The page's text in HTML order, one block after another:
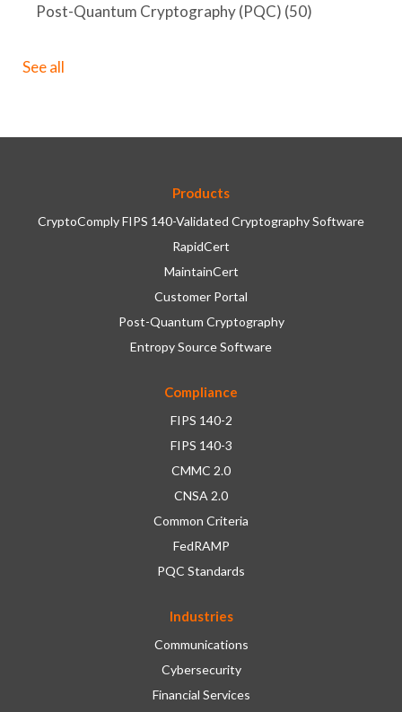
Post-Quantum Cryptography (PQC) (50)
See all
Products
CryptoComply FIPS 140-Validated Cryptography Software
RapidCert
MaintainCert
Customer Portal
Post-Quantum Cryptography
Entropy Source Software
Compliance
FIPS 140-2
FIPS 140-3
CMMC 2.0
CNSA 2.0
Common Criteria
FedRAMP
PQC Standards
Industries
Communications
Cybersecurity
Financial Services